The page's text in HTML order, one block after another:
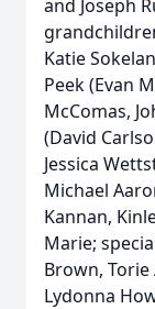
and Joseph
Katie
Peek (Evan
McComas,
(David
Jessica
Michael
Kannan,
Marie;
Brown, Torie
Lydonna